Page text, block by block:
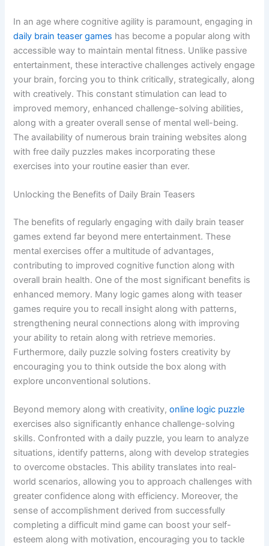
In an age where cognitive agility is paramount, engaging in
daily brain teaser games has become a popular along with
accessible way to maintain mental fitness. Unlike passive
entertainment, these interactive challenges actively engage
your brain, forcing you to think critically, strategically, along
with creatively. This constant stimulation can lead to
improved memory, enhanced challenge-solving abilities,
along with a greater overall sense of mental well-being.
The availability of numerous brain training websites along
with free daily puzzles makes incorporating these
exercises into your routine easier than ever.
Unlocking the Benefits of Daily Brain Teasers
The benefits of regularly engaging with daily brain teaser
games extend far beyond mere entertainment. These
mental exercises offer a multitude of advantages,
contributing to improved cognitive function along with
overall brain health. One of the most significant benefits is
enhanced memory. Many logic games along with teaser
games require you to recall insight along with patterns,
strengthening neural connections along with improving
your ability to retain along with retrieve memories.
Furthermore, daily puzzle solving fosters creativity by
encouraging you to think outside the box along with
explore unconventional solutions.
Beyond memory along with creativity,online logic puzzle
exercises also significantly enhance challenge-solving
skills. Confronted with a daily puzzle, you learn to analyze
situations, identify patterns, along with develop strategies
to overcome obstacles. This ability translates into real-
world scenarios, allowing you to approach challenges with
greater confidence along with efficiency. Moreover, the
sense of accomplishment derived from successfully
completing a difficult mind game can boost your self-
esteem along with motivation, encouraging you to tackle